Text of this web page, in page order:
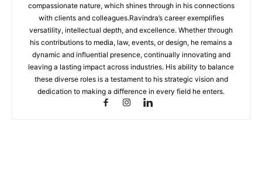
compassionate nature, which shines through in his connections
with clients and colleagues.Ravindra’s career exemplifies
versatility, intellectual depth, and excellence. Whether through
his contributions to media, law, events, or design, he remains a
dynamic and influential presence, continually innovating and
leaving a lasting impact across industries. His ability to balance
these diverse roles is a testament to his strategic vision and
dedication to making a difference in every field he enters.